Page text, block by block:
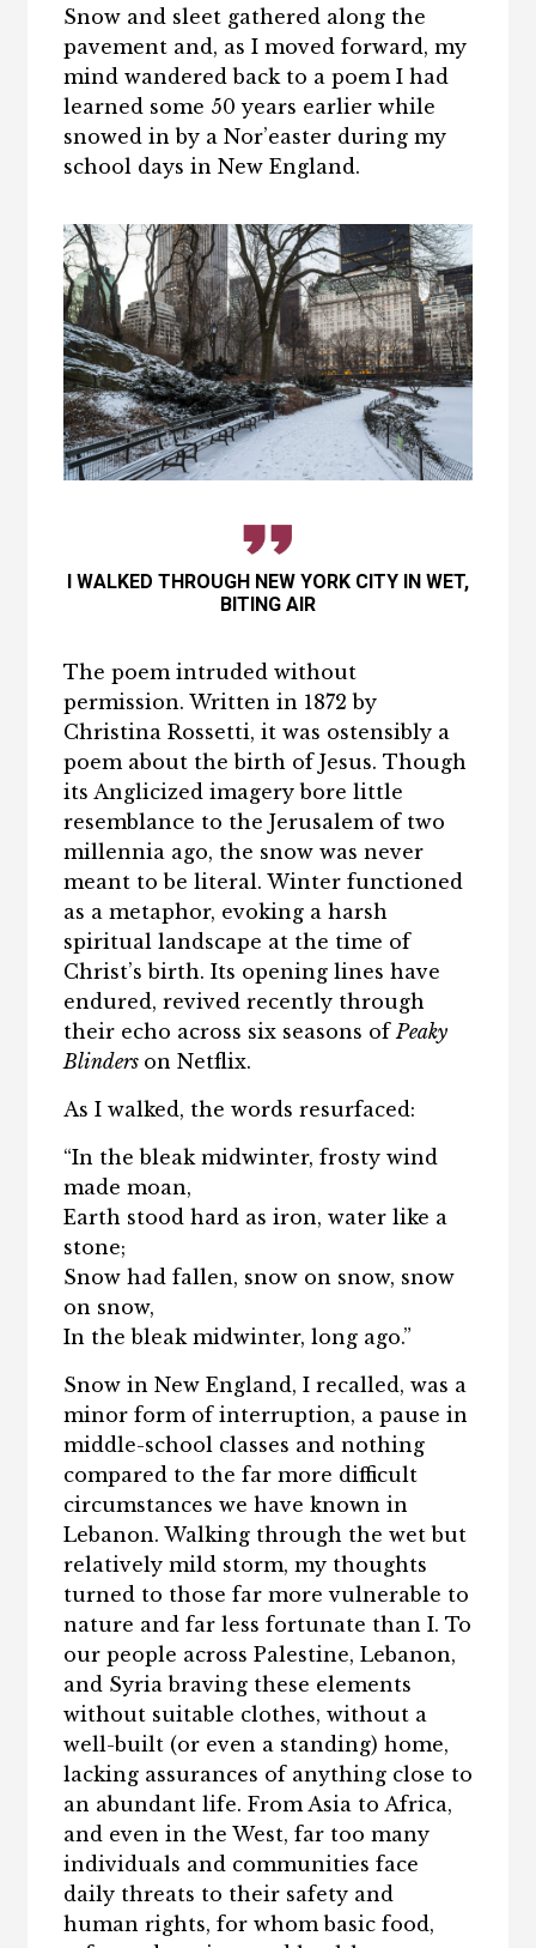
Snow and sleet gathered along the
pavement and, as I moved forward, my
mind wandered back to a poem I had
learned some 50 years earlier while
snowed in by a Nor’easter during my
school days in New England.
I WALKED THROUGH NEW YORK CITY IN WET,
BITING AIR
The poem intruded without
permission. Written in 1872 by
Christina Rossetti, it was ostensibly a
poem about the birth of Jesus. Though
its Anglicized imagery bore little
resemblance to the Jerusalem of two
millennia ago, the snow was never
meant to be literal. Winter functioned
as a metaphor, evoking a harsh
spiritual landscape at the time of
Christ’s birth. Its opening lines have
endured, revived recently through
their echo across six seasons of Peaky
Blinders on Netflix.
As I walked, the words resurfaced:
“In the bleak midwinter, frosty wind
made moan,
Earth stood hard as iron, water like a
stone;
Snow had fallen, snow on snow, snow
on snow,
In the bleak midwinter, long ago.”
Snow in New England, I recalled, was a
minor form of interruption, a pause in
middle-school classes and nothing
compared to the far more difficult
circumstances we have known in
Lebanon. Walking through the wet but
relatively mild storm, my thoughts
turned to those far more vulnerable to
nature and far less fortunate than I. To
our people across Palestine, Lebanon,
and Syria braving these elements
without suitable clothes, without a
well-built (or even a standing) home,
lacking assurances of anything close to
an abundant life. From Asia to Africa,
and even in the West, far too many
individuals and communities face
daily threats to their safety and
human rights, for whom basic food,